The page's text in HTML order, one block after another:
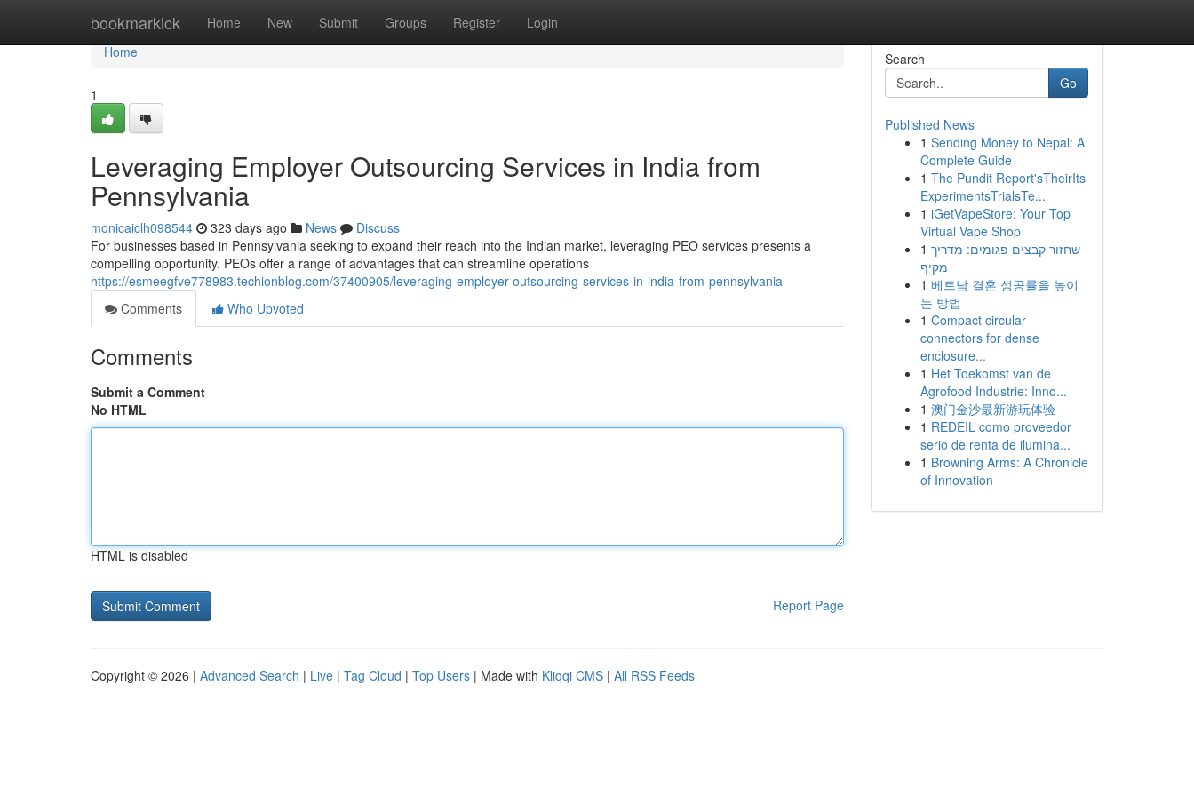
bookmarkick Home New Submit Groups Register Login
Home
Home
1
Leveraging Employer Outsourcing Services in India from
Pennsylvania
monicaiclh098544 323 days ago News
Discuss
For businesses based in Pennsylvania seeking to expand their reach into the Indian market, leveraging PEO services presents a
compelling opportunity. PEOs offer a range of advantages that can streamline operations
https://esmeegfve778983.techionblog.com/37400905/leveraging-employer-outsourcing-services-in-india-from-pennsylvania
Comments
Who Upvoted
Comments
Submit a Comment
No HTML
HTML is disabled
Report Page
Search
Go
Published News
1 Sending Money to Nepal: A
Complete Guide
1 The Pundit Report'sTheirIts
ExperimentsTrialsTe...
1 iGetVapeStore: Your Top
Virtual Vape Shop
1 שחזור קבצים פגומים: מדריך
מקיף
1 베트남 결혼 성공률을 높이
는 방법
1 Compact circular
connectors for dense
enclosure...
1 Het Toekomst van de
Agrofood Industrie: Inno...
1 澳门金沙最新游玩体验
1 REDEIL como proveedor
serio de renta de ilumina...
1 Browning Arms: A Chronicle
of Innovation
Copyright © 2026 | Advanced Search | Live | Tag Cloud | Top Users | Made with Kliqqi CMS | All RSS Feeds